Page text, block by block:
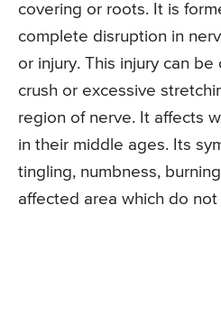
covering or roots. It is
complete disruption in
or injury. This injury can
crush or excessive
region of nerve. It affects
in their middle ages. Its
tingling, numbness,
affected area which do